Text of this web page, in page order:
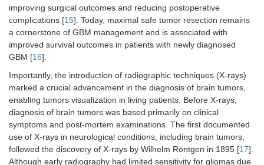
improving surgical outcomes and reducing postoperative
complications [15]. Today, maximal safe tumor resection remains
a cornerstone of GBM management and is associated with
improved survival outcomes in patients with newly diagnosed
GBM [16].
Importantly, the introduction of radiographic techniques (X-rays)
marked a crucial advancement in the diagnosis of brain tumors,
enabling tumors visualization in living patients. Before X-rays,
diagnosis of brain tumors was based primarily on clinical
symptoms and post-mortem examinations. The first documented
use of X-rays in neurological conditions, including brain tumors,
followed the discovery of X-rays by Wilhelm Röntgen in 1895 [17].
Although early radiography had limited sensitivity for gliomas due